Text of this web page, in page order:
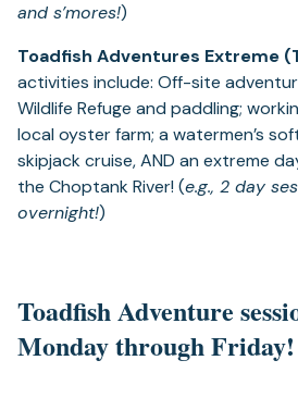
and s’mores!)
Toadfish Adventures Extreme
activities include: Off-site
Wildlife Refuge and paddling;
local oyster farm; a watermen’s
skipjack cruise, AND an extreme
the Choptank River! (e.g., 2 day
overnight!)
Toadfish Adventure
Monday through Friday!